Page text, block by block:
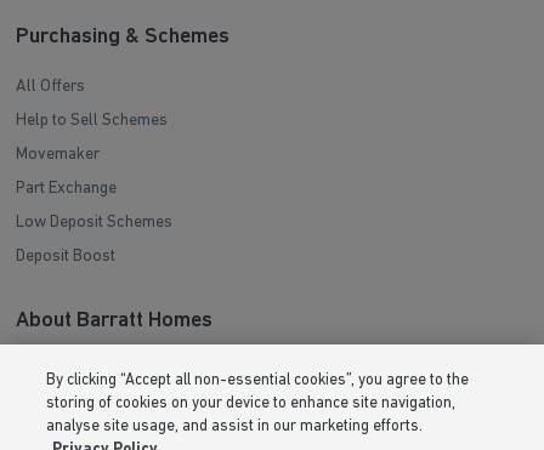
Purchasing & Schemes
All Offers
Help to Sell Schemes
Movemaker
Part Exchange
Low Deposit Schemes
Deposit Boost
About Barratt Homes
Consumer Codes
Privacy & Cookies Notice
Terms & Conditions
By clicking “Accept all non-essential cookies”, you agree to the
storing of cookies on your device to enhance site navigation,
analyse site usage, and assist in our marketing efforts.